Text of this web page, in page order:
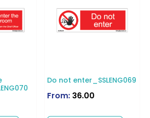
Do not enter_SSLENG069
From: 36.00